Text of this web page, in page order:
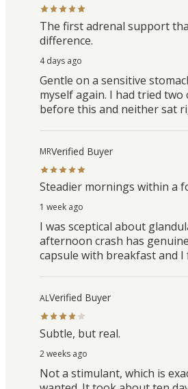
The first adrenal support
difference.
4 days ago
Gentle on a sensitive
myself again. I had tried
before this and neither sat
MRVerified Buyer
Steadier mornings within a
1 week ago
I was sceptical about
afternoon crash has
capsule with breakfast and
ALVerified Buyer
Subtle, but real.
2 weeks ago
Not a stimulant, which is